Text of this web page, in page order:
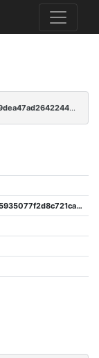
0f86fcf1459e79031b2acb6a293fbb35c5f76a943d9dea47ad26422445980875
ad6b0761f9553d2897f92ed18ec5935077f2d8c721ca4c9fa9d34674e4da0064